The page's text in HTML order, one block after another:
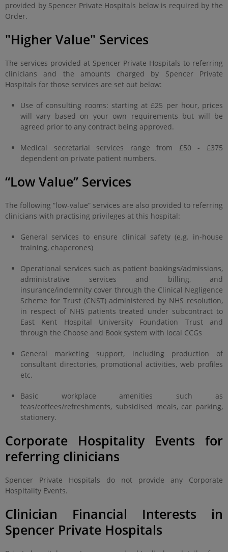
provided by Spencer Private Hospitals below is required by the
Order.
"Higher Value" Services
The services provided at Spencer Private Hospitals to referring
clinicians and the amounts charged by Spencer Private
Hospitals for those services are set out below:
Use of consulting rooms: starting at £25 per hour, prices
will vary based on your own requirements but will be
agreed prior to any contract being approved.
Medical secretarial services range from £50 - £375
dependent on private patient numbers.
“Low Value” Services
The following “low-value” services are also provided to referring
clinicians with practising privileges at this hospital:
General services to ensure clinical safety (e.g. in-house
training, chaperones)
Operational services such as patient bookings/admissions,
administrative services and billing, and
insurance/indemnity cover through the Clinical Negligence
Scheme for Trust (CNST) administered by NHS resolution,
in respect of NHS patients treated under subcontract to
East Kent Hospital University Foundation Trust and
through the Choose and Book system with local CCGs
General marketing support, including production of
consultant directories, promotional activities, web profiles
etc.
Basic workplace amenities such as
teas/coffees/refreshments, subsidised meals, car parking,
stationery.
Corporate Hospitality Events for
referring clinicians
Spencer Private Hospitals do not provide any Corporate
Hospitality Events.
Clinician Financial Interests in
Spencer Private Hospitals